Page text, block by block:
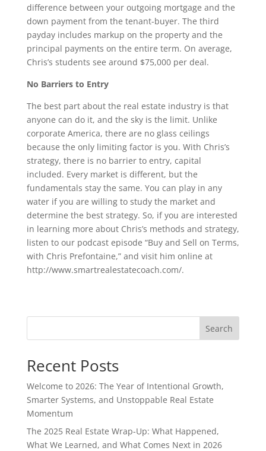
difference between your outgoing mortgage and the
down payment from the tenant-buyer. The third
payday includes markup on the property and the
principal payments on the entire term. On average,
Chris’s students see around $75,000 per deal.
No Barriers to Entry
The best part about the real estate industry is that
anyone can do it, and the sky is the limit. Unlike
corporate America, there are no glass ceilings
because the only limiting factor is you. With Chris’s
strategy, there is no barrier to entry, capital
included. Every market is different, but the
fundamentals stay the same. You can play in any
water if you are willing to study the market and
determine the best strategy. So, if you are interested
in learning more about Chris’s methods and strategy,
listen to our podcast episode “Buy and Sell on Terms,
with Chris Prefontaine,” and visit him online at
http://www.smartrealestatecoach.com/.
Search
Recent Posts
Welcome to 2026: The Year of Intentional Growth,
Smarter Systems, and Unstoppable Real Estate
Momentum
The 2025 Real Estate Wrap-Up: What Happened,
What We Learned, and What Comes Next in 2026